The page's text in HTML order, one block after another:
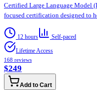
Certified Large Language Model
focused certification designed to
12 hours
Self-paced
Lifetime Access
168 reviews
$249
Add to Cart